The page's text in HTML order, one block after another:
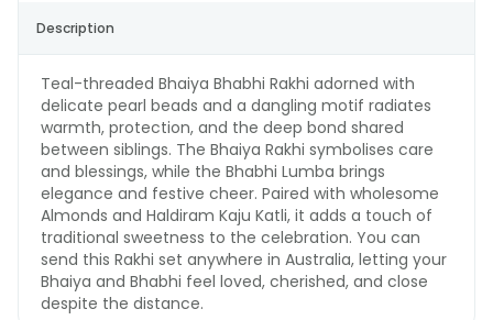
Description
Teal-threaded Bhaiya Bhabhi Rakhi adorned with
delicate pearl beads and a dangling motif radiates
warmth, protection, and the deep bond shared
between siblings. The Bhaiya Rakhi symbolises care
and blessings, while the Bhabhi Lumba brings
elegance and festive cheer. Paired with wholesome
Almonds and Haldiram Kaju Katli, it adds a touch of
traditional sweetness to the celebration. You can
send this Rakhi set anywhere in Australia, letting your
Bhaiya and Bhabhi feel loved, cherished, and close
despite the distance.